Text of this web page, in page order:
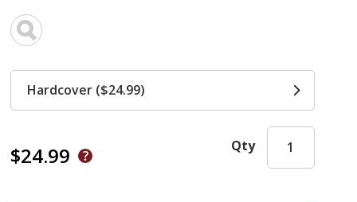
$24.99 Qty
Hardcover ($24.99)